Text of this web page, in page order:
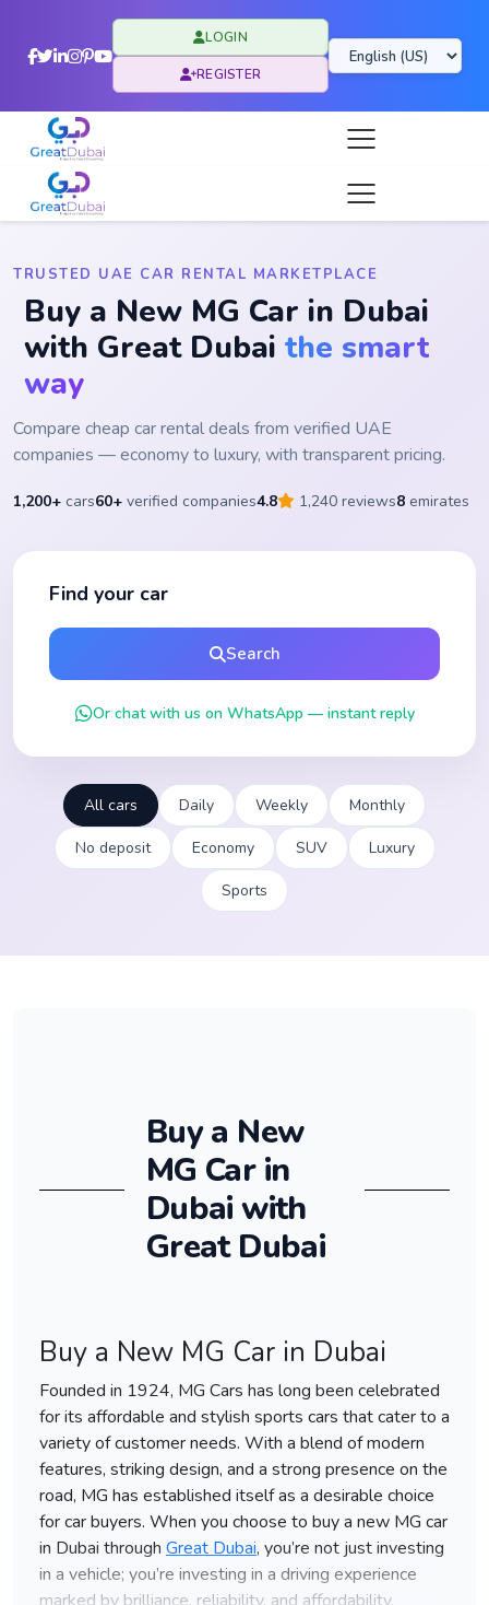
LOGIN
REGISTER
TRUSTED UAE CAR RENTAL MARKETPLACE
Buy a New MG Car in Dubai
with Great Dubai the smart
way
Compare cheap car rental deals from verified UAE
companies — economy to luxury, with transparent pricing.
1,200+ cars60+ verified companies4.8 1,240 reviews8 emirates
Find your car
Search
Or chat with us on WhatsApp — instant reply
All cars Daily Weekly Monthly
No deposit Economy SUV Luxury
Sports
Buy a New
MG Car in
Dubai with
Great Dubai
Buy a New MG Car in Dubai
Founded in 1924, MG Cars has long been celebrated
for its affordable and stylish sports cars that cater to a
variety of customer needs. With a blend of modern
features, striking design, and a strong presence on the
road, MG has established itself as a desirable choice
for car buyers. When you choose to buy a new MG car
in Dubai through Great Dubai, you’re not just investing
in a vehicle; you’re investing in a driving experience